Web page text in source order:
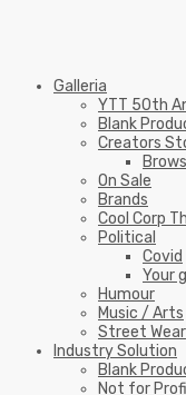
Galleria
YTT 50th
Blank
Creators
On Sale
Brands
Cool Corp
Political
Covid
Your
Humour
Music / Arts
Street Wear
Industry Solution
Blank
Not for